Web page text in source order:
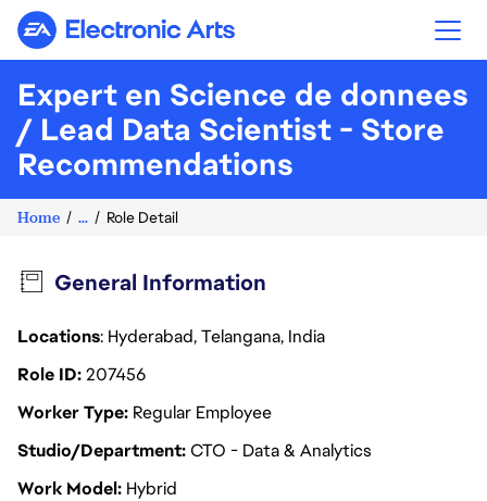
Electronic Arts
Expert en Science de donnees
/ Lead Data Scientist - Store
Recommendations
Home ... Role Detail
General Information
Locations: Hyderabad, Telangana, India
Role ID207456
Worker Type Regular Employee
Studio/DepartmentCTO - Data & Analytics
Work Model Hybrid